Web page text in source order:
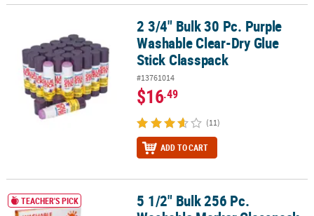
2 3/4" Bulk 30 Pc. Purple Washable Clear-Dry Glue Stick Classpack
2 3/4" Bulk 30 Pc. Purple
Washable Clear-Dry Glue
Stick Classpack
#13761014
$16.49
(11)
ADD TO CART
5 1/2" Bulk 256 Pc. Washable Marker Classpack - 16-Color per
TEACHER'S PICK
5 1/2" Bulk 256 Pc.